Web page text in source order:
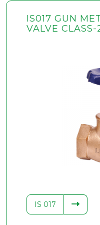
IS017 GUN
VALVE
IS 017